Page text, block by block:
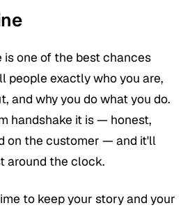
is one of the best chances
people exactly who you are,
and why you do what you do.
handshake it is — honest,
on the customer — and it'll
around the clock.
to keep your story and your